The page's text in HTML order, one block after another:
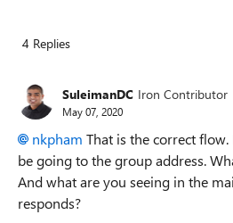
4 Replies
SuleimanDC Iron Contributor
May 07, 2020
nkpham That is the correct
be going to the group address.
And what are you seeing in the
responds?